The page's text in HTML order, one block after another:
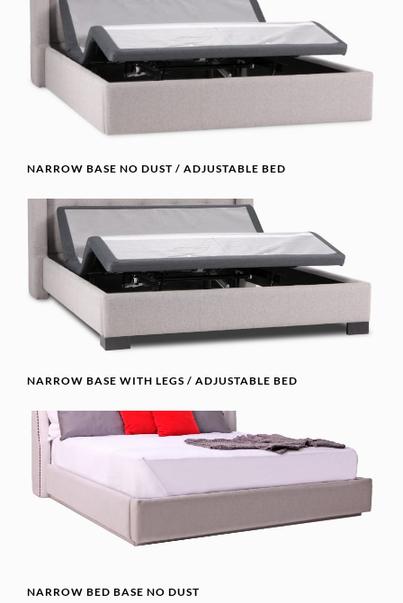
NARROW BASE NO DUST / ADJUSTABLE BED
NARROW BASE WITH LEGS / ADJUSTABLE BED
NARROW BED BASE NO DUST